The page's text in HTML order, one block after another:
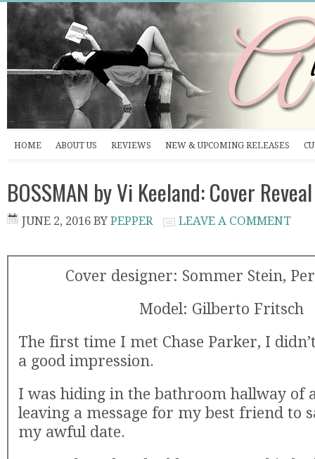
HOME ABOUT US REVIEWS NEW & UPCOMING RELEASES
BOSSMAN by Vi Keeland: Cover Reveal
JUNE 2, 2016 BY PEPPER LEAVE A COMMENT
Cover designer: Sommer Stein,
Model: Gilberto Fritsch
The first time I met Chase Parker, I
a good impression.
I was hiding in the bathroom hallway of
leaving a message for my best friend to
my awful date.